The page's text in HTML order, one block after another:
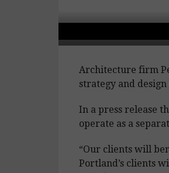
Architecture firm
strategy and
In a press release
operate as a
“Our clients will
Portland’s clients